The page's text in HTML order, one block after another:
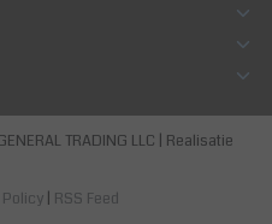
TRADING LLC | Realisatie
RSS Feed